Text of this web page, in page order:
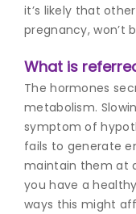
it’s likely that
pregnancy, won’t
What is
The hormones
metabolism.
symptom of
fails to generate
maintain them at
you have a
ways this might